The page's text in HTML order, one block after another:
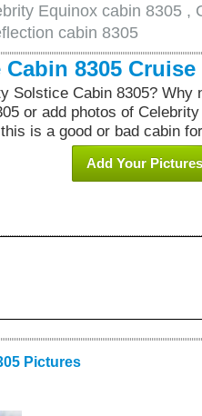
Equinox cabin 8305 ,
cabin 8305
8305 Cruise
Solstice Cabin 8305? Why
or add photos of
is a good or bad cabin
Add Your Pictures
Pictures